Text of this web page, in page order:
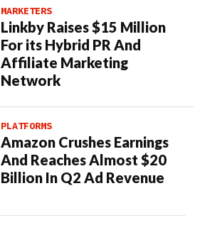
MARKETERS
Linkby Raises $15 Million
For its Hybrid PR And
Affiliate Marketing
Network
PLATFORMS
Amazon Crushes Earnings
And Reaches Almost $20
Billion In Q2 Ad Revenue